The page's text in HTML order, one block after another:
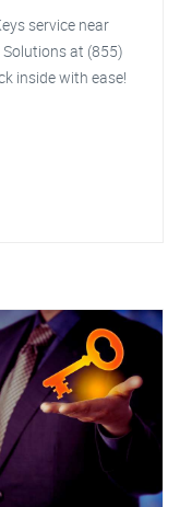
service near
at (855)
inside with ease!